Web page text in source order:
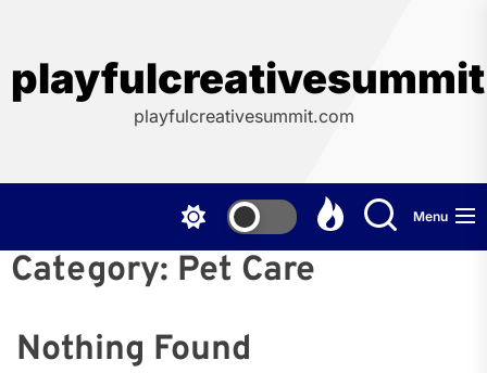
content
playfulcreativesummit.com
Menu
Category: Pet Care
Nothing Found